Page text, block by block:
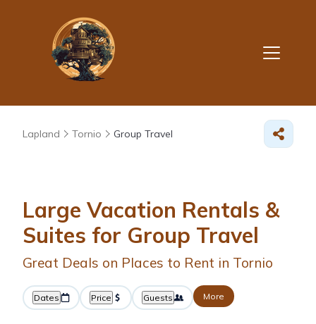
Lapland Tornio Group Travel
Large Vacation Rentals &
Suites for Group Travel
Great Deals on Places to Rent in Tornio
Dates Price Guests More